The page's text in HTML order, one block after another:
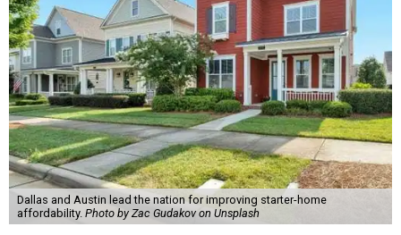
Dallas and Austin lead the nation for improving starter-home
affordability. Photo by Zac Gudakov on Unsplash